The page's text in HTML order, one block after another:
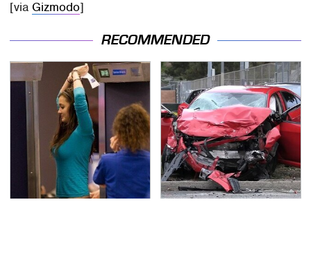
[via Gizmodo]
RECOMMENDED